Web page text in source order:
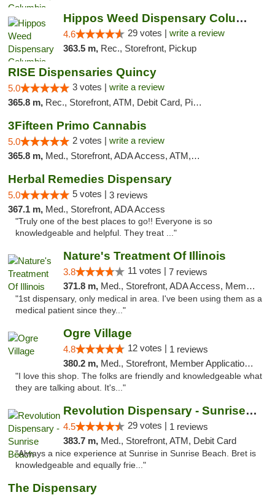
Hippos Weed Dispensary Columbia
4.6 29 votes | write a review
363.5 m, Rec., Storefront, Pickup
RISE Dispensaries Quincy
5.0 3 votes | write a review
365.8 m, Rec., Storefront, ATM, Debit Card, Pickup
3Fifteen Primo Cannabis
5.0 2 votes | write a review
365.8 m, Med., Storefront, ADA Access, ATM, Debit Card, Pickup
Herbal Remedies Dispensary
5.0 5 votes | 3 reviews
367.1 m, Med., Storefront, ADA Access
"Truly one of the best places to go!! Everyone is so
knowledgeable and helpful. They treat ..."
Nature's Treatment Of Illinois
3.8 11 votes | 7 reviews
371.8 m, Med., Storefront, ADA Access, Member Application Required
"1st dispensary, only medical in area. I've been using them as a
medical patient since they..."
Ogre Village
4.8 12 votes | 1 reviews
380.2 m, Med., Storefront, Member Application Required, ATM
"I love this shop. The folks are friendly and knowledgeable what
they are talking about. It's..."
Revolution Dispensary - Sunrise Beach
4.5 29 votes | 1 reviews
383.7 m, Med., Storefront, ATM, Debit Card
"Always a nice experience at Sunrise in Sunrise Beach. Bret is
knowledgeable and equally frie..."
The Dispensary